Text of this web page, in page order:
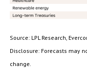
Source: LPL Research,
Disclosure: Forecasts may
change.